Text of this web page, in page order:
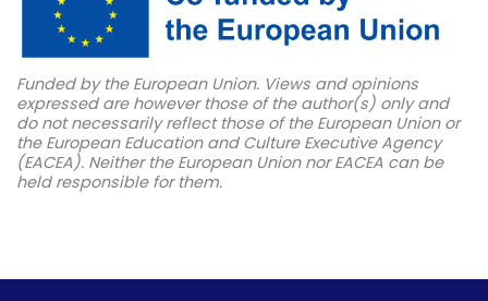
Funded by the European Union. Views and opinions
expressed are however those of the author(s) only and
do not necessarily reflect those of the European Union or
the European Education and Culture Executive Agency
(EACEA). Neither the European Union nor EACEA can be
held responsible for them.